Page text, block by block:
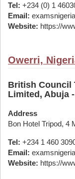
Tel: +234 (0) 1
Email:
Website: https://
Owerri,
British Council
Limited, Abuja
Address
Bon Hotel Tripod, 4
Tel: +234 1 460
Email:
Website: https://